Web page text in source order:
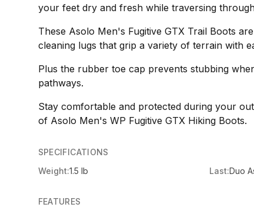
your feet dry and fresh while traversing
These Asolo Men's Fugitive GTX Trail Boots
cleaning lugs that grip a variety of terrain with
Plus the rubber toe cap prevents stubbing
pathways.
Stay comfortable and protected during your
of Asolo Men's WP Fugitive GTX Hiking Boots.
SPECIFICATIONS
Weight:1.5 lb Last:Duo
FEATURES